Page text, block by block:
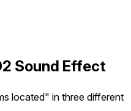
Sound Effect
located" in three different